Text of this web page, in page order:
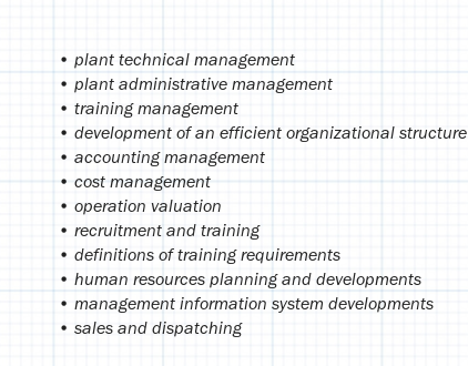
• plant technical management
• plant administrative management
• training management
• development of an efficient organizational structure
• accounting management
• cost management
• operation valuation
• recruitment and training
• definitions of training requirements
• human resources planning and developments
• management information system developments
• sales and dispatching